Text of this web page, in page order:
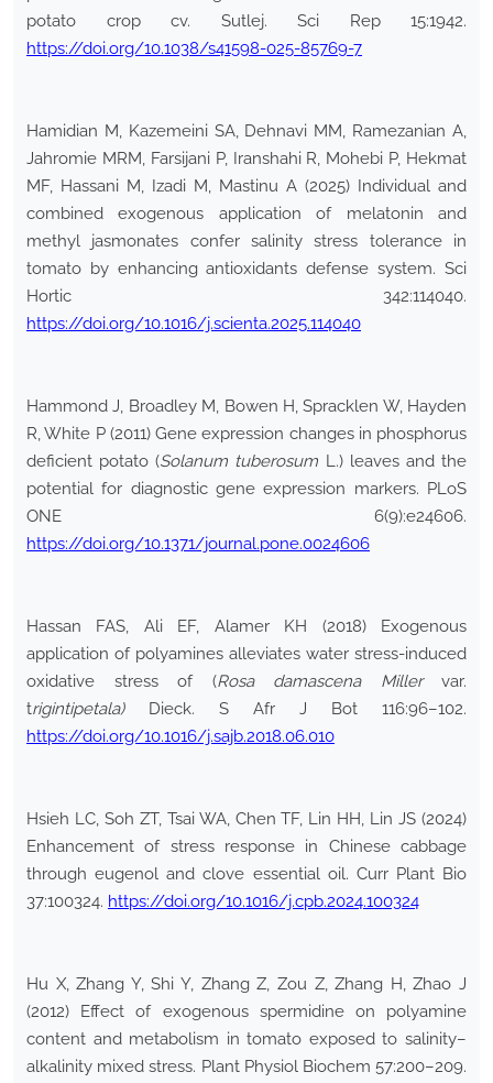
potato crop cv. Sutlej. Sci Rep 15:1942.
https://doi.org/10.1038/s41598-025-85769-7
Hamidian M, Kazemeini SA, Dehnavi MM, Ramezanian A,
Jahromie MRM, Farsijani P, Iranshahi R, Mohebi P, Hekmat
MF, Hassani M, Izadi M, Mastinu A (2025) Individual and
combined exogenous application of melatonin and
methyl jasmonates confer salinity stress tolerance in
tomato by enhancing antioxidants defense system. Sci
Hortic 342:114040.
https://doi.org/10.1016/j.scienta.2025.114040
Hammond J, Broadley M, Bowen H, Spracklen W, Hayden
R, White P (2011) Gene expression changes in phosphorus
deficient potato (Solanum tuberosum L.) leaves and the
potential for diagnostic gene expression markers. PLoS
ONE 6(9):e24606.
https://doi.org/10.1371/journal.pone.0024606
Hassan FAS, Ali EF, Alamer KH (2018) Exogenous
application of polyamines alleviates water stress-induced
oxidative stress of (Rosa damascena Millervar.
trigintipetala)Dieck. S Afr J Bot 116:96–102.
https://doi.org/10.1016/j.sajb.2018.06.010
Hsieh LC, Soh ZT, Tsai WA, Chen TF, Lin HH, Lin JS (2024)
Enhancement of stress response in Chinese cabbage
through eugenol and clove essential oil. Curr Plant Bio
37:100324. https://doi.org/10.1016/j.cpb.2024.100324
Hu X, Zhang Y, Shi Y, Zhang Z, Zou Z, Zhang H, Zhao J
(2012) Effect of exogenous spermidine on polyamine
content and metabolism in tomato exposed to salinity–
alkalinity mixed stress. Plant Physiol Biochem 57:200–209.